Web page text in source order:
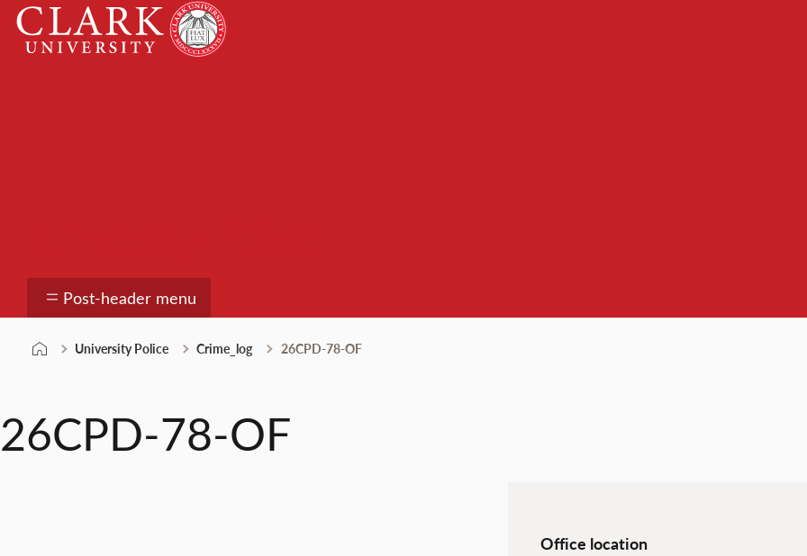
Skip
content
Clark
University
Post-header menu
University Police Crime_log 26CPD-78-OF
26CPD-78-OF
Office location